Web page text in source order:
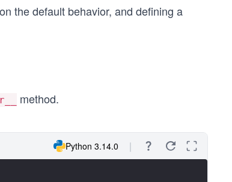
the default behavior, and defining a
method.
Python 3.14.0